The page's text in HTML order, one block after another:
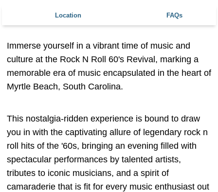
Location FAQs
Immerse yourself in a vibrant time of music and
culture at the Rock N Roll 60's Revival, marking a
memorable era of music encapsulated in the heart of
Myrtle Beach, South Carolina.
This nostalgia-ridden experience is bound to draw
you in with the captivating allure of legendary rock n
roll hits of the '60s, bringing an evening filled with
spectacular performances by talented artists,
tributes to iconic musicians, and a spirit of
camaraderie that is fit for every music enthusiast out